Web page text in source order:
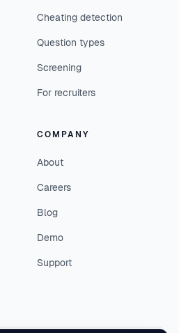
Cheating detection
Question types
Screening
For recruiters
COMPANY
About
Careers
Blog
Demo
Support